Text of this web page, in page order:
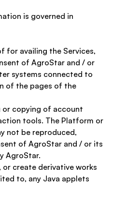
is governed in
for availing the Services,
of AgroStar and / or
systems connected to
of the pages of the
or copying of account
tools. The Platform or
not be reproduced,
of AgroStar and / or its
AgroStar.
create derivative works
to, any Java applets